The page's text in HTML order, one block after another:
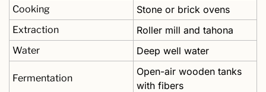
Cooking Stone or brick ovens
Extraction Roller mill and tahona
Water Deep well water
Fermentation
Open-air wooden tanks
with fibers